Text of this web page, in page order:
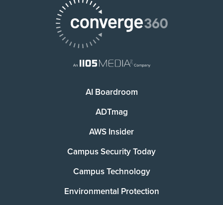
AI Boardroom
ADTmag
AWS Insider
Campus Security Today
Campus Technology
Environmental Protection